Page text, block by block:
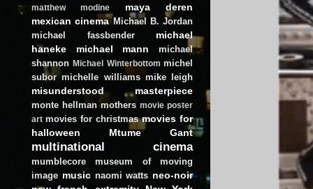
matthew modine
maya deren
mexican cinema Michael B. Jordan
michael fassbender
michael
haneke
michael mann
michael
shannon Michael Winterbottom michel
subor michelle williams mike leigh
misunderstood masterpiece
monte hellman mothers movie poster
art movies for christmas movies for
halloween
Mtume Gant
multinational cinema
mumblecore
museum of moving
image music naomi watts neo-noir